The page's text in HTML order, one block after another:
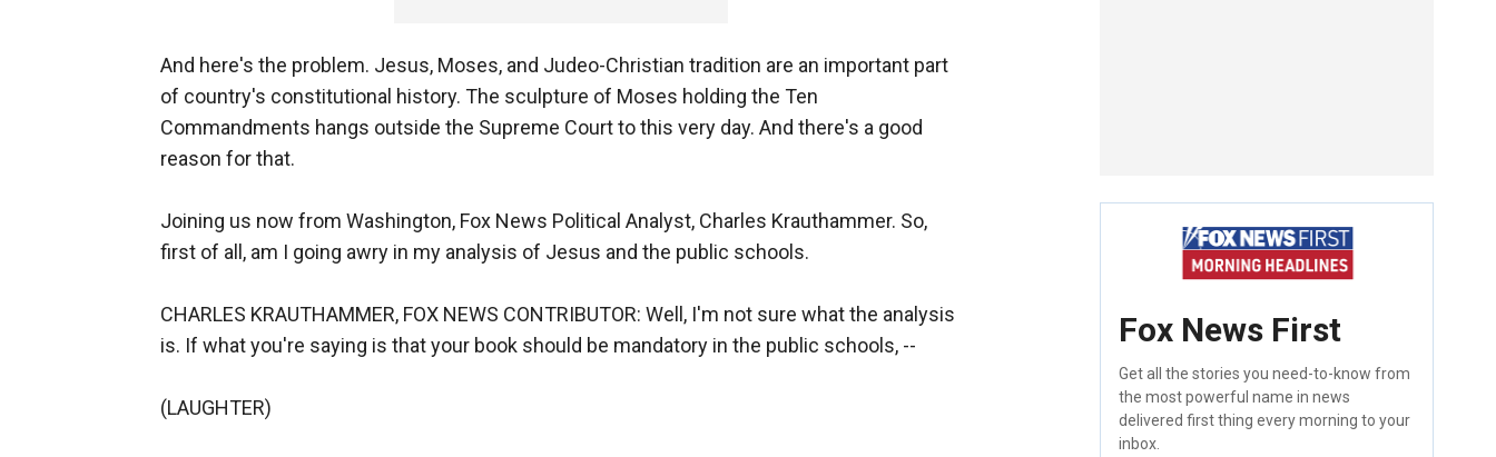
And here's the problem. Jesus, Moses, and Judeo-Christian tradition are an important part
of country's constitutional history. The sculpture of Moses holding the Ten
Commandments hangs outside the Supreme Court to this very day. And there's a good
reason for that.
Joining us now from Washington, Fox News Political Analyst, Charles Krauthammer. So,
first of all, am I going awry in my analysis of Jesus and the public schools.
CHARLES KRAUTHAMMER, FOX NEWS CONTRIBUTOR: Well, I'm not sure what the analysis
is. If what you're saying is that your book should be mandatory in the public schools, --
(LAUGHTER)
Fox News First
Get all the stories you need-to-know from
the most powerful name in news
delivered first thing every morning to your
inbox.